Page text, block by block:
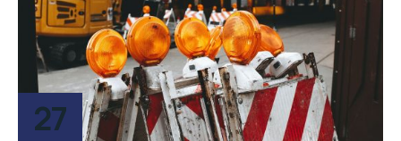
27